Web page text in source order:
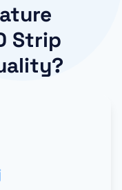
Strip